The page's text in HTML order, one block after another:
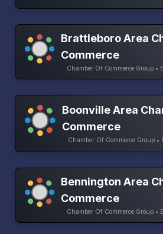
Brattleboro Area
Commerce
Chamber Of Commerce Group •
Boonville Area
Commerce
Chamber Of Commerce Group •
Bennington Area
Commerce
Chamber Of Commerce Group •